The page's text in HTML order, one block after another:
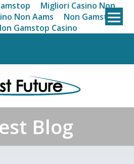
Migliori Casino Non
Non Aams
Non Gamstop
Gamstop Casino
Blog